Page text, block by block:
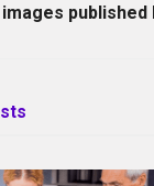
published